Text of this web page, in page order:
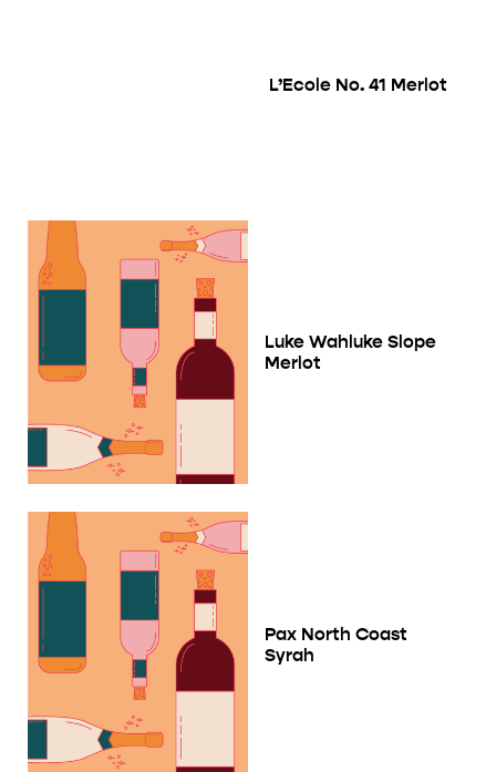
L’Ecole No. 41 Merlot
Luke Wahluke Slope
Merlot
Pax North Coast
Syrah